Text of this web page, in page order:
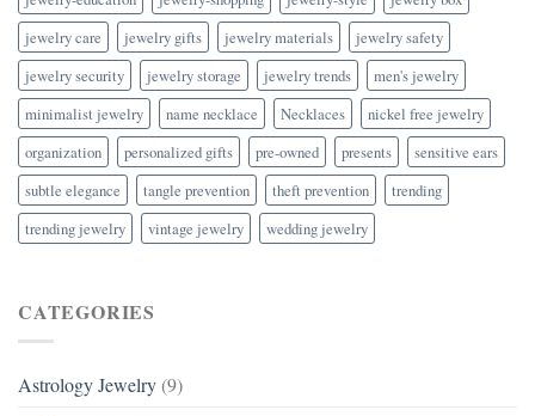
jewelry care
jewelry gifts jewelry materials
jewelry safety
jewelry security
jewelry storage jewelry trends
men's jewelry
minimalist jewelry
name necklace Necklaces
nickel free jewelry
organization
personalized gifts pre-owned presents
sensitive ears
subtle elegance
tangle prevention theft prevention
trending
trending jewelry
vintage jewelry wedding jewelry
CATEGORIES
Astrology Jewelry (9)